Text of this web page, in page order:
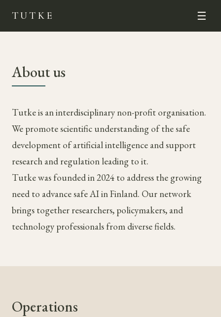
TUTKE ☰
About us
Tutke is an interdisciplinary non-profit organisation.
We promote scientific understanding of the safe
development of artificial intelligence and support
research and regulation leading to it.
Tutke was founded in 2024 to address the growing
need to advance safe AI in Finland. Our network
brings together researchers, policymakers, and
technology professionals from diverse fields.
Operations